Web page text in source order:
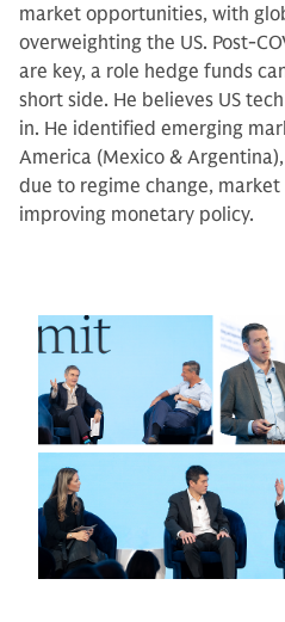
market opportunities, with
overweighting the US. Post-
are key, a role hedge funds
short side. He believes US
in. He identified emerging
America (Mexico &
due to regime change,
improving monetary policy.